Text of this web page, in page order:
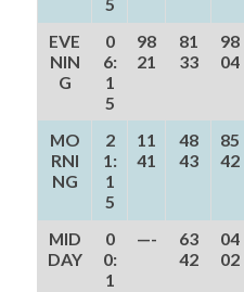
EVE
NIN
G
0
6:
1
5
98
21
81
33
98
04
MO
RNI
NG
2
1:
1
5
11
41
48
43
85
42
MID
DAY
0
0:
1
—-
63
42
04
02